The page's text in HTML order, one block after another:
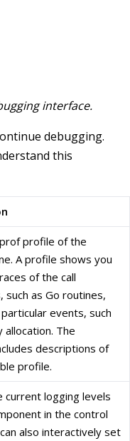
interface.
debugging.
this
profile of the
A profile shows you
of the call
such as Go routines,
events, such
allocation. The
descriptions of
profile.
current logging levels
in the control
also interactively set